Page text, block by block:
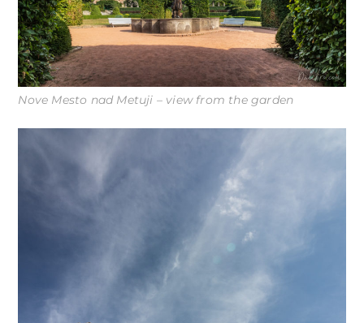
Nove Mesto nad Metuji – view from the garden